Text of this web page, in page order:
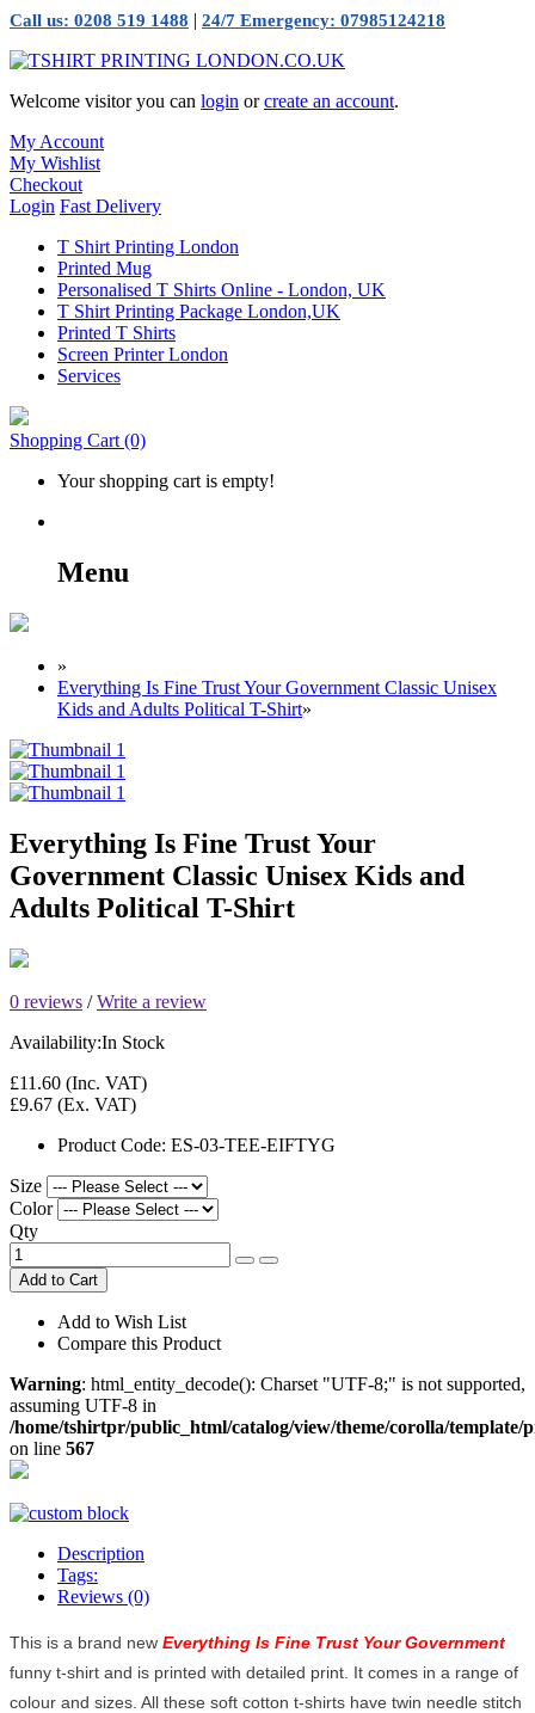
Call us: 0208 519 1488 | 24/7 Emergency: 07985124218
Welcome visitor you can login orcreate an account.
My Account
My Wishlist
Checkout
Login Fast Delivery
T Shirt Printing London
Printed Mug
Personalised T Shirts Online - London, UK
T Shirt Printing Package London,UK
Printed T Shirts
Screen Printer London
Services
Shopping Cart (0)
Your shopping cart is empty!
Menu
»
Everything Is Fine Trust Your Government Classic Unisex
Kids and Adults Political T-Shirt»
Everything Is Fine Trust Your
Government Classic Unisex Kids and
Adults Political T-Shirt
0 reviews /Write a review
Availability:In Stock
£11.60 (Inc. VAT)
£9.67 (Ex. VAT)
Product Code: ES-03-TEE-EIFTYG
Size
Color
Qty
Add to Cart
Add to Wish List
Compare this Product
Warning: html_entity_decode(): Charset "UTF-8;" is not supported,
assuming UTF-8 in
/home/tshirtpr/public_html/catalog/view/theme/corolla/
on line 567
Description
Tags:
Reviews (0)
This is a brand new Everything Is Fine Trust Your Government
funny t-shirt and is printed with detailed print. It comes in a range of
colour and sizes. All these soft cotton t-shirts have twin needle stitch